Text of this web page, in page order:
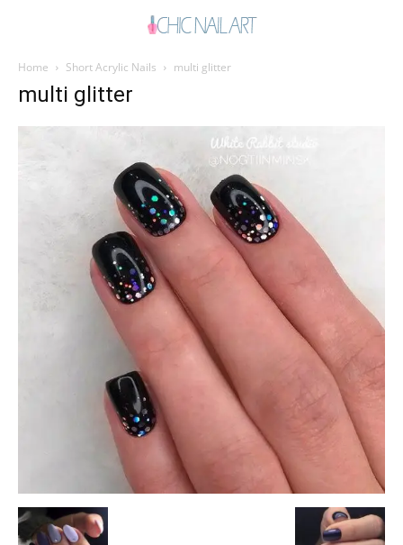
Home Short Acrylic Nails multi glitter
multi glitter